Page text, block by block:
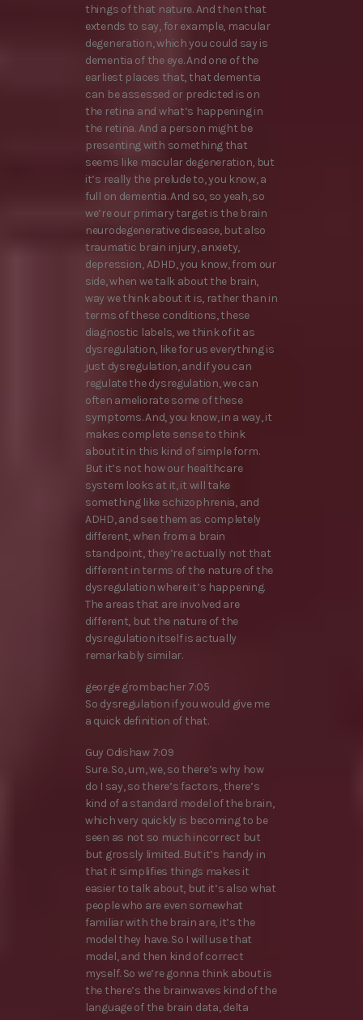
things of that nature. And then that
extends to say, for example, macular
degeneration, which you could say is
dementia of the eye. And one of the
earliest places that, that dementia
can be assessed or predicted is on
the retina and what’s happening in
the retina. And a person might be
presenting with something that
seems like macular degeneration, but
it’s really the prelude to, you know, a
full on dementia. And so, so yeah, so
we’re our primary target is the brain
neurodegenerative disease, but also
traumatic brain injury, anxiety,
depression, ADHD, you know, from our
side, when we talk about the brain,
way we think about it is, rather than in
terms of these conditions, these
diagnostic labels, we think of it as
dysregulation, like for us everything is
just dysregulation, and if you can
regulate the dysregulation, we can
often ameliorate some of these
symptoms. And, you know, in a way, it
makes complete sense to think
about it in this kind of simple form.
But it’s not how our healthcare
system looks at it, it will take
something like schizophrenia, and
ADHD, and see them as completely
different, when from a brain
standpoint, they’re actually not that
different in terms of the nature of the
dysregulation where it’s happening.
The areas that are involved are
different, but the nature of the
dysregulation itself is actually
remarkably similar.
george grombacher 7:05
So dysregulation if you would give me
a quick definition of that.
Guy Odishaw 7:09
Sure. So, um, we, so there’s why how
do I say, so there’s factors, there’s
kind of a standard model of the brain,
which very quickly is becoming to be
seen as not so much incorrect but
but grossly limited. But it’s handy in
that it simplifies things makes it
easier to talk about, but it’s also what
people who are even somewhat
familiar with the brain are, it’s the
model they have. So I will use that
model, and then kind of correct
myself. So we’re gonna think about is
the there’s the brainwaves kind of the
language of the brain data, delta